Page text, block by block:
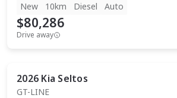
New
10km Diesel Auto
$80,286
Drive away
2026 Kia Seltos
GT-LINE